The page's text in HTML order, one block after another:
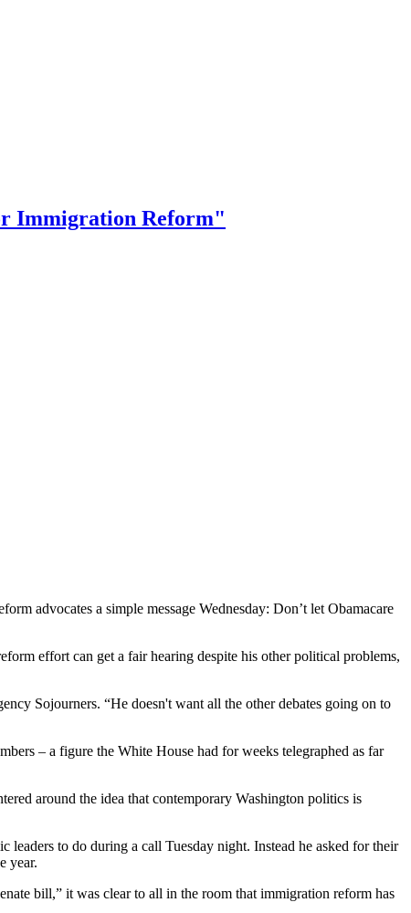
Immigration Reform"
advocates a simple message Wednesday: Don’t let Obamacare
effort can get a fair hearing despite his other political problems,
Sojourners. “He doesn't want all the other debates going on to
– a figure the White House had for weeks telegraphed as far
around the idea that contemporary Washington politics is
leaders to do during a call Tuesday night. Instead he asked for their
year.
bill,” it was clear to all in the room that immigration reform has